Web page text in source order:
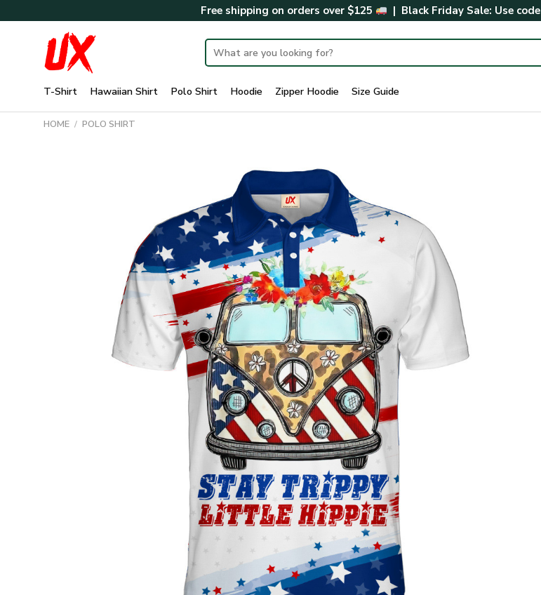
to
Free shipping on orders over $125 | Black Friday Sale: Use code
Search
for:
T-Shirt Hawaiian Shirt Polo Shirt Hoodie Zipper Hoodie Size Guide
HOME / POLO SHIRT